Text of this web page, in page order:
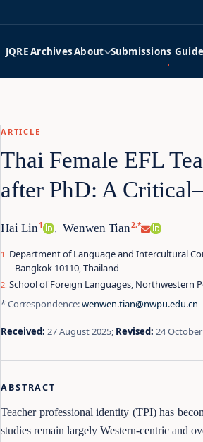
JQREArchivesAbout Submissions
ARTICLE
Thai Female EFL
after PhD: A
Hai Lin1 , Wenwen Tian2,*
Department of Language and Intercultural
Bangkok 10110, Thailand
School of Foreign Languages, Northwestern
* Correspondence:wenwen.tian@nwpu.edu.cn
Received: 27 August 2025; Revised: 24
ABSTRACT
Teacher professional identity (TPI) has
studies remain largely Western-centric and